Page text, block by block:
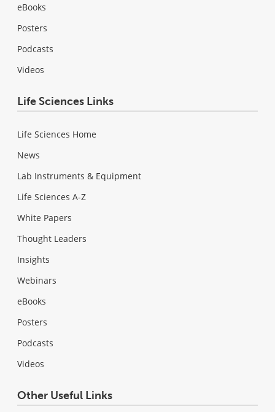
eBooks
Posters
Podcasts
Videos
Life Sciences Links
Life Sciences Home
News
Lab Instruments & Equipment
Life Sciences A-Z
White Papers
Thought Leaders
Insights
Webinars
eBooks
Posters
Podcasts
Videos
Other Useful Links